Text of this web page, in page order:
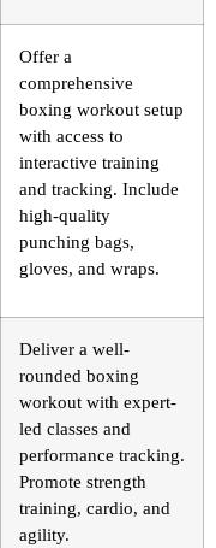
Offer a
comprehensive
boxing workout setup
with access to
interactive training
and tracking. Include
high-quality
punching bags,
gloves, and wraps.
Deliver a well-
rounded boxing
workout with expert-
led classes and
performance tracking.
Promote strength
training, cardio, and
agility.